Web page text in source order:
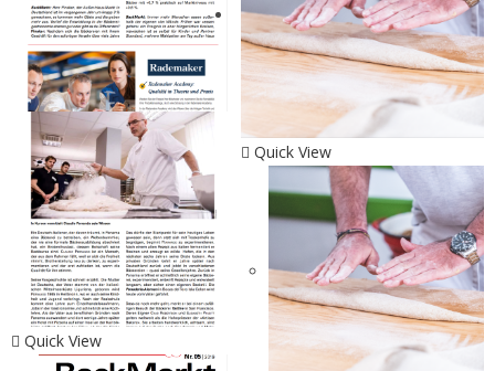
Quick View
Quick View